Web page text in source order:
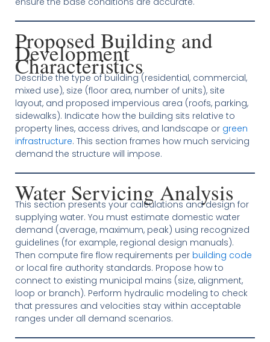
Proposed Building and
Development
Characteristics
Describe the type of building (residential, commercial,
mixed use), size (floor area, number of units), site
layout, and proposed impervious area (roofs, parking,
sidewalks). Indicate how the building sits relative to
property lines, access drives, and landscape or green
infrastructure. This section frames how much servicing
demand the structure will impose.
Water Servicing Analysis
This section presents your calculations and design for
supplying water. You must estimate domestic water
demand (average, maximum, peak) using recognized
guidelines (for example, regional design manuals).
Then compute fire flow requirements per building code
or local fire authority standards. Propose how to
connect to existing municipal mains (size, alignment,
loop or branch). Perform hydraulic modeling to check
that pressures and velocities stay within acceptable
ranges under all demand scenarios.